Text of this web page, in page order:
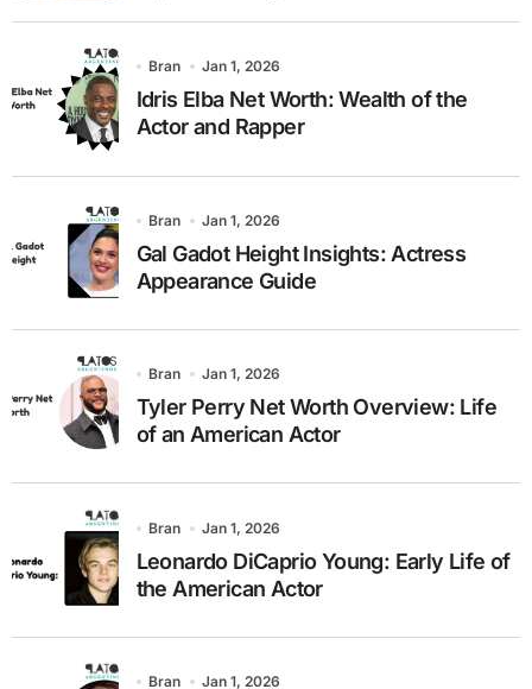
Bran Jan 1, 2026
Idris Elba Net Worth: Wealth of the
Actor and Rapper
Bran Jan 1, 2026
Gal Gadot Height Insights: Actress
Appearance Guide
Bran Jan 1, 2026
Tyler Perry Net Worth Overview: Life
of an American Actor
Bran Jan 1, 2026
Leonardo DiCaprio Young: Early Life of
the American Actor
Bran Jan 1, 2026